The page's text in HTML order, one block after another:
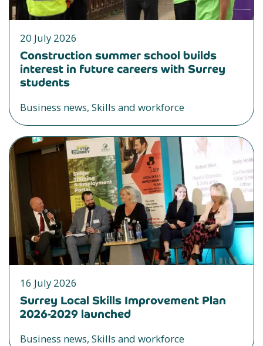
20 July 2026
Construction summer school builds
interest in future careers with Surrey
students
Business news, Skills and workforce
16 July 2026
Surrey Local Skills Improvement Plan
2026-2029 launched
Business news, Skills and workforce